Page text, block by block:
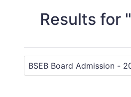
Results for "